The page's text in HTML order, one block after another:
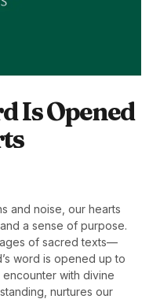
Is Opened
and noise, our hearts
a sense of purpose.
of sacred texts—
word is opened up to
with divine
nurtures our